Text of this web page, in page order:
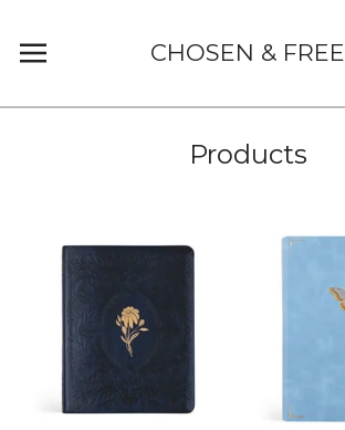
CHOSEN & FREE
Products